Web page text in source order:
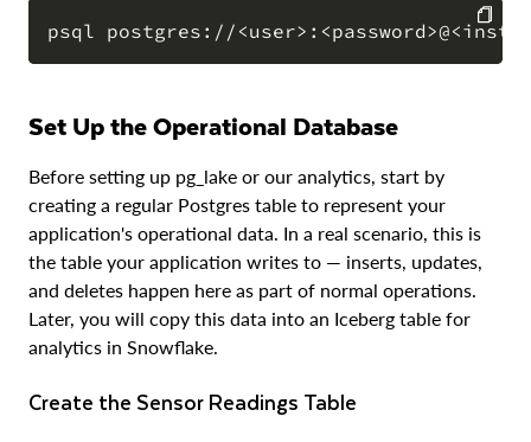
COPY
Set Up the Operational Database
Before setting up pg_lake or our analytics, start by
creating a regular Postgres table to represent your
application's operational data. In a real scenario, this is
the table your application writes to — inserts, updates,
and deletes happen here as part of normal operations.
Later, you will copy this data into an Iceberg table for
analytics in Snowflake.
Create the Sensor Readings Table